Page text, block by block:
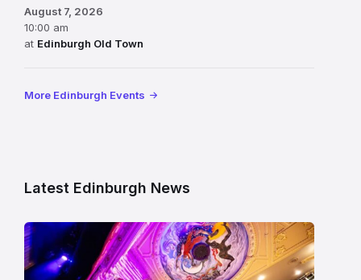
August 7, 2026
10:00 am
at Edinburgh Old Town
More Edinburgh Events
Latest Edinburgh News
Restored
King’s
Theatre